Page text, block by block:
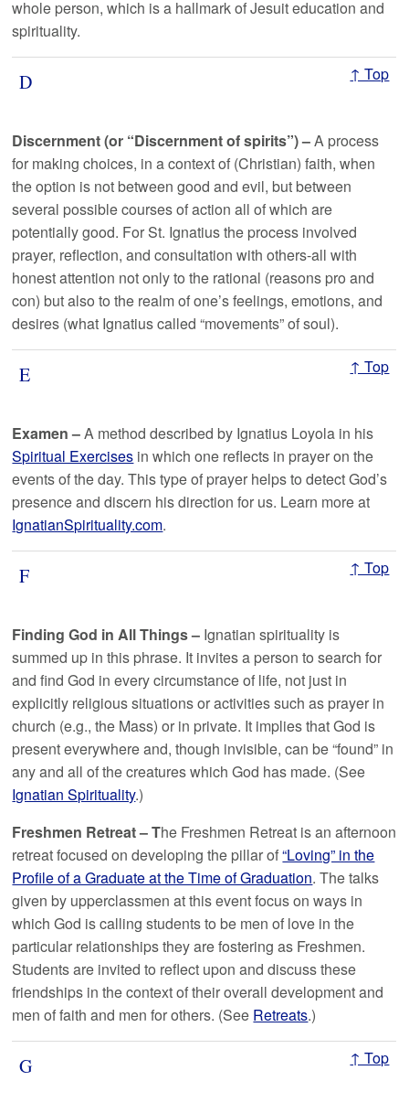
whole person, which is a hallmark of Jesuit education and
spirituality.
D ↑ Top
Discernment (or “Discernment of spirits”) –A process
for making choices, in a context of (Christian) faith, when
the option is not between good and evil, but between
several possible courses of action all of which are
potentially good. For St. Ignatius the process involved
prayer, reflection, and consultation with others-all with
honest attention not only to the rational (reasons pro and
con) but also to the realm of one’s feelings, emotions, and
desires (what Ignatius called “movements” of soul).
E ↑ Top
Examen –A method described by Ignatius Loyola in his
Spiritual Exercises in which one reflects in prayer on the
events of the day. This type of prayer helps to detect God’s
presence and discern his direction for us. Learn more at
IgnatianSpirituality.com.
F ↑ Top
Finding God in All Things – Ignatian spirituality is
summed up in this phrase. It invites a person to search for
and find God in every circumstance of life, not just in
explicitly religious situations or activities such as prayer in
church (e.g., the Mass) or in private. It implies that God is
present everywhere and, though invisible, can be “found” in
any and all of the creatures which God has made. (See
Ignatian Spirituality.)
Freshmen Retreat – The Freshmen Retreat is an afternoon
retreat focused on developing the pillar of“Loving” in the
Profile of a Graduate at the Time of Graduation. The talks
given by upperclassmen at this event focus on ways in
which God is calling students to be men of love in the
particular relationships they are fostering as Freshmen.
Students are invited to reflect upon and discuss these
friendships in the context of their overall development and
men of faith and men for others. (See Retreats.)
G ↑ Top